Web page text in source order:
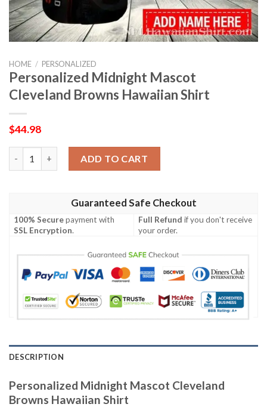
HOME / PERSONALIZED
Personalized Midnight Mascot
Cleveland Browns Hawaiian Shirt
$44.98
ADD TO CART
Guaranteed Safe Checkout
100% Securepayment with
SSL Encryption.
Full Refund if you don't receive
your order.
DESCRIPTION
Personalized Midnight Mascot Cleveland
Browns Hawaiian Shirt